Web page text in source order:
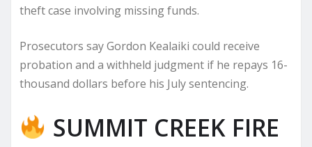
theft case involving missing funds.
Prosecutors say Gordon Kealaiki could receive
probation and a withheld judgment if he repays 16-
thousand dollars before his July sentencing.
SUMMIT CREEK FIRE